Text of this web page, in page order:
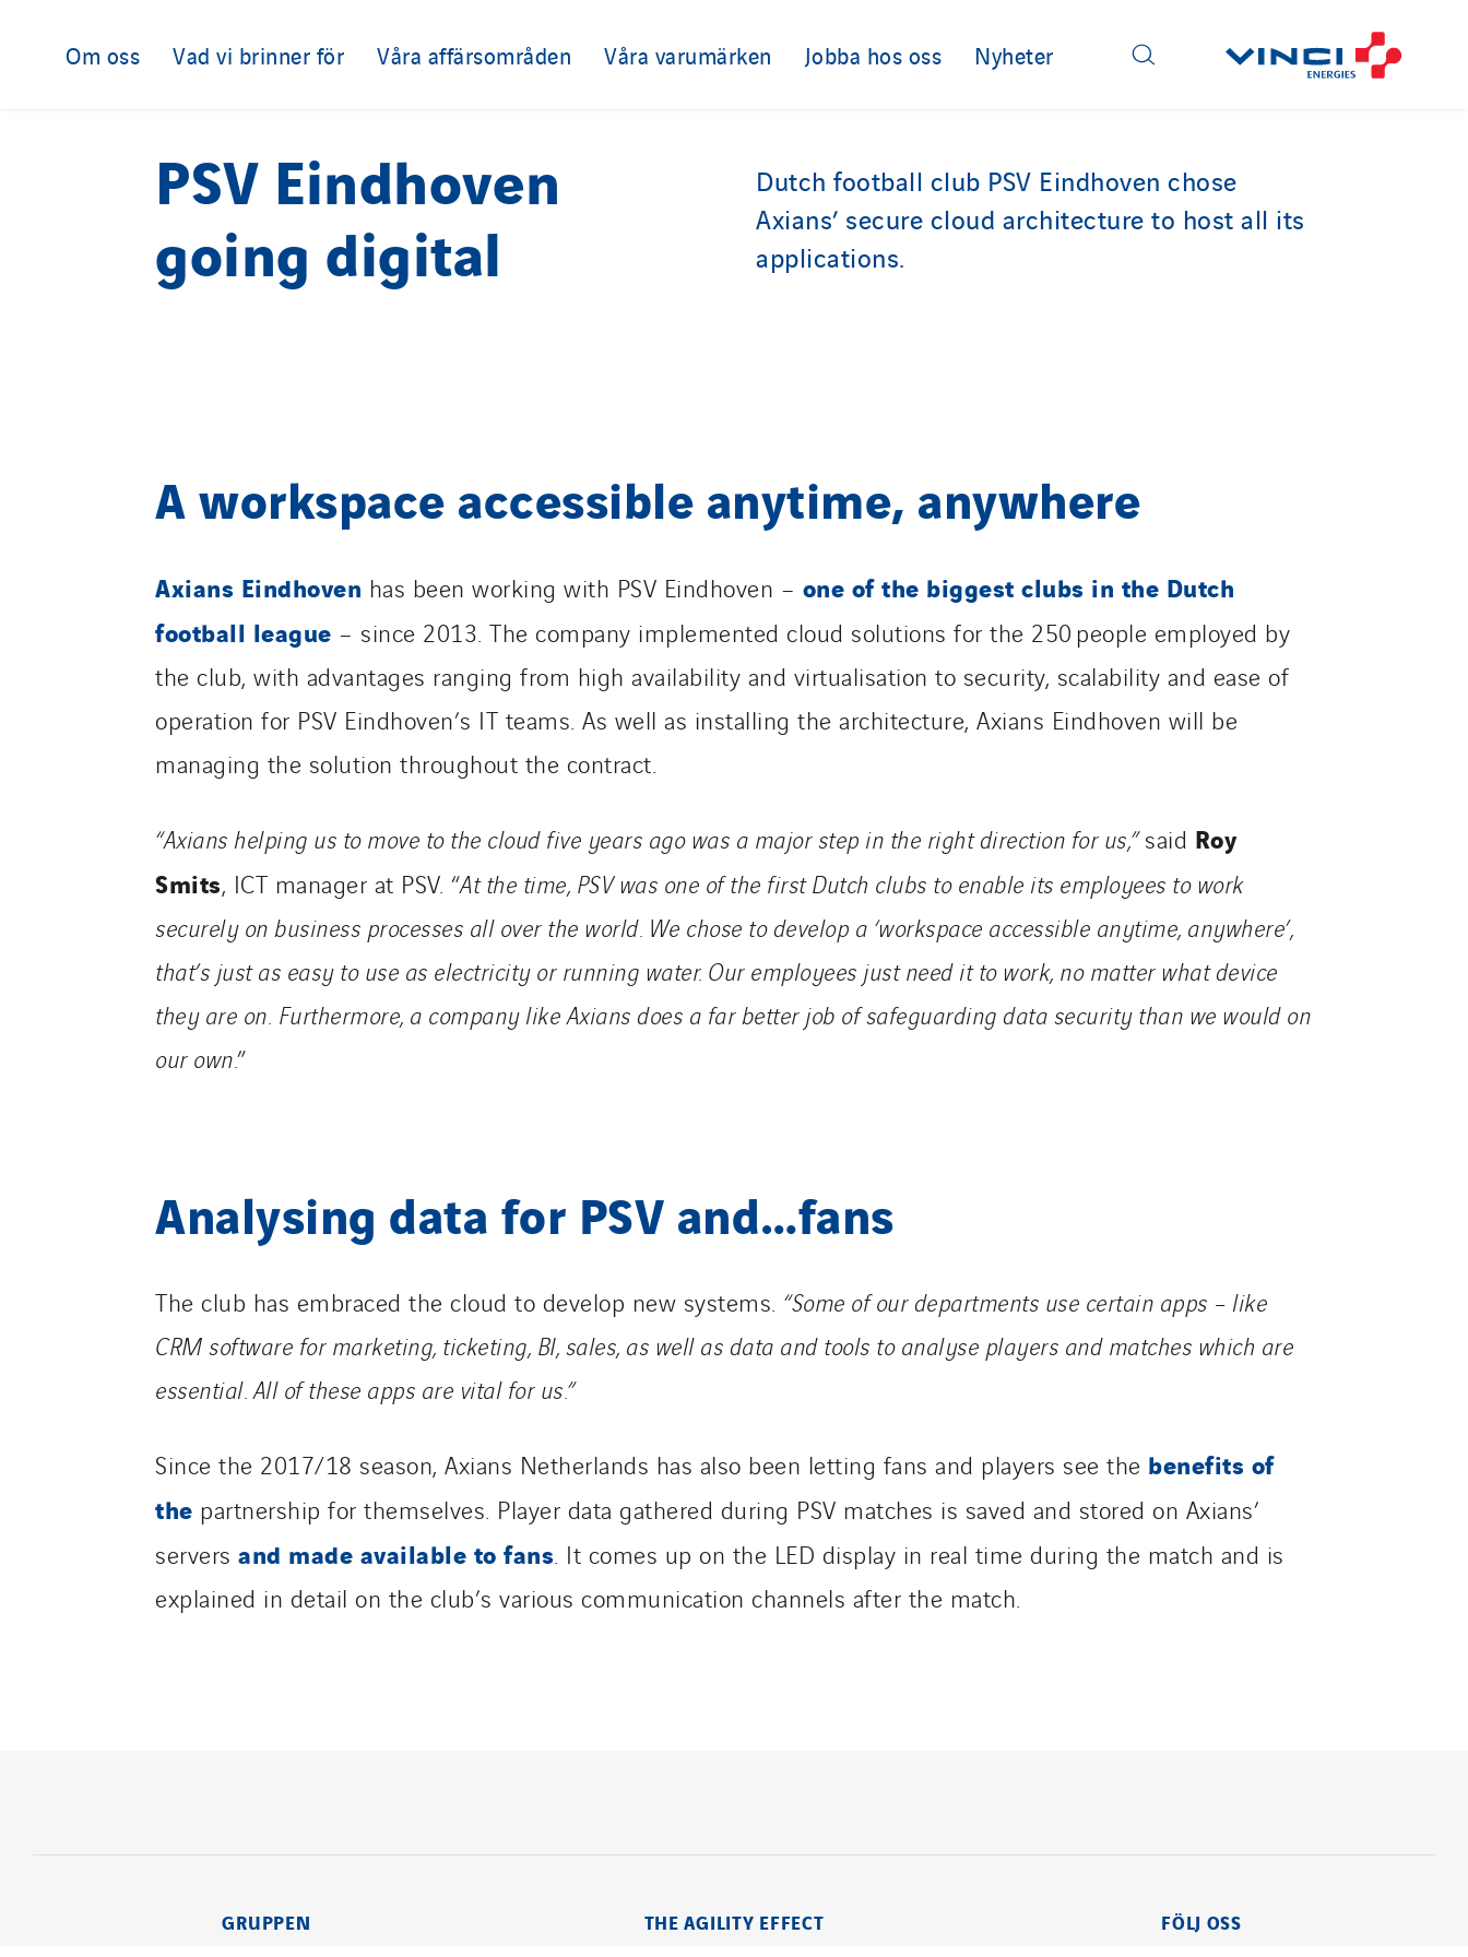
Om oss Vad vi brinner för Våra affärsområden Våra varumärken Jobba hos oss Nyheter
PSV Eindhoven
going digital
Dutch football club PSV Eindhoven chose
Axians’ secure cloud architecture to host all its
applications.
A workspace accessible anytime, anywhere
Axians Eindhoven has been working with PSV Eindhoven – one of the biggest clubs in the Dutch
football league – since 2013. The company implemented cloud solutions for the 250 people employed by
the club, with advantages ranging from high availability and virtualisation to security, scalability and ease of
operation for PSV Eindhoven’s IT teams. As well as installing the architecture, Axians Eindhoven will be
managing the solution throughout the contract.
“Axians helping us to move to the cloud five years ago was a major step in the right direction for us,”said Roy
Smits, ICT manager at PSV. “At the time, PSV was one of the first Dutch clubs to enable its employees to work
securely on business processes all over the world. We chose to develop a ‘workspace accessible anytime, anywhere’,
that’s just as easy to use as electricity or running water. Our employees just need it to work, no matter what device
they are on. Furthermore, a company like Axians does a far better job of safeguarding data security than we would on
our own.”
Analysing data for PSV and…fans
The club has embraced the cloud to develop new systems. “Some of our departments use certain apps – like
CRM software for marketing, ticketing, BI, sales, as well as data and tools to analyse players and matches which are
essential. All of these apps are vital for us.”
Since the 2017/18 season, Axians Netherlands has also been letting fans and players see the benefits of
the partnership for themselves. Player data gathered during PSV matches is saved and stored on Axians’
servers and made available to fans . It comes up on the LED display in real time during the match and is
explained in detail on the club’s various communication channels after the match.
GRUPPEN THE AGILITY EFFECT FÖLJ OSS